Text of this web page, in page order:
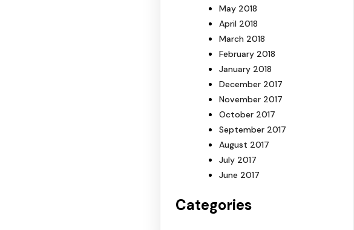
May 2018
April 2018
March 2018
February 2018
January 2018
December 2017
November 2017
October 2017
September 2017
August 2017
July 2017
June 2017
Categories